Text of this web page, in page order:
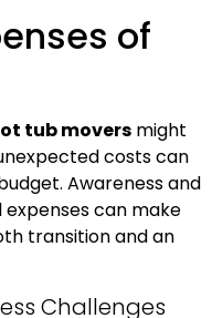
of
tub movers might
costs can
Awareness and
can make
transition and an
Challenges